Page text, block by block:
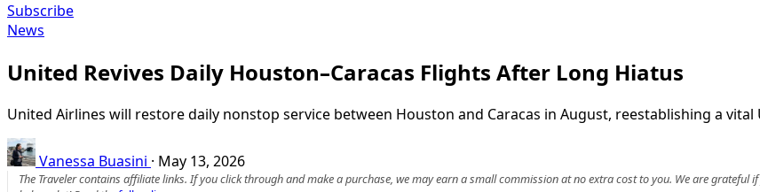
Subscribe
News
United Revives Daily Houston–Caracas Flights After Long Hiatus
United Airlines will restore daily nonstop service between Houston and Caracas in August, reestablishing a vital
Vanessa Buasini · May 13, 2026
The Traveler contains affiliate links. If you click through and make a purchase, we may earn a small commission at no extra cost to you. We are grateful